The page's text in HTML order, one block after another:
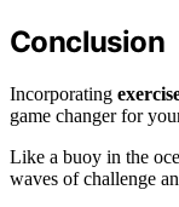
Conclusion
Incorporating
game changer for
Like a buoy in the
waves of challenge